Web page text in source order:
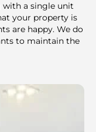
with a single unit
your property is
are happy. We do
to maintain the